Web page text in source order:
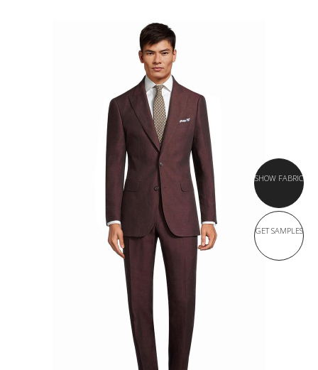
SHOW FABRIC
GET SAMPLES